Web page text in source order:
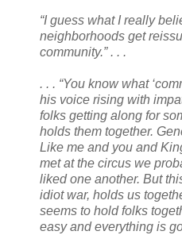
“I guess what I really
neighborhoods get
community.” . . .
. . . “You know what
his voice rising with
folks getting along for
holds them together.
Like me and you and
met at the circus we
liked one another. But
idiot war, holds us
seems to hold folks
easy and everything is